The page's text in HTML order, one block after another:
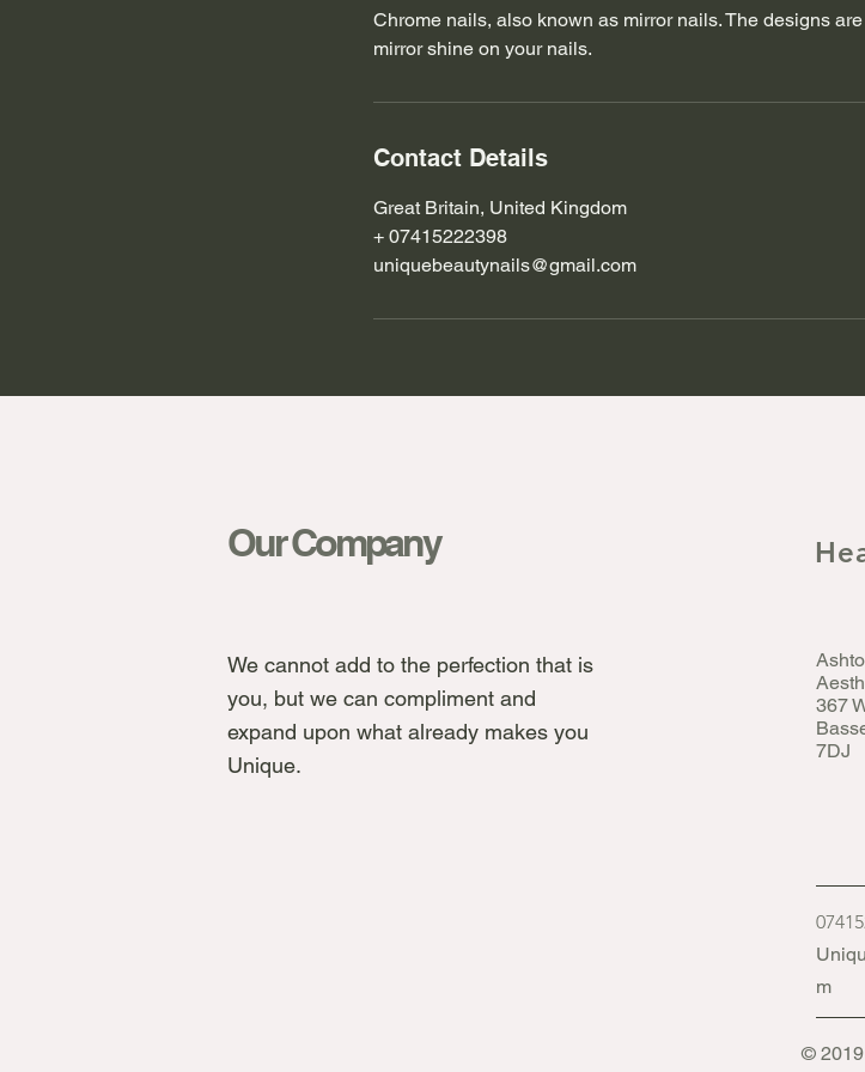
Chrome nails, also known as mirror nails. The designs
mirror shine on your nails.
Contact Details
Great Britain, United Kingdom
+ 07415222398
uniquebeautynails@gmail.com
Our Company
We cannot add to the perfection that is
you, but we can compliment and
expand upon what already makes you
Unique.
367
7DJ
m
©